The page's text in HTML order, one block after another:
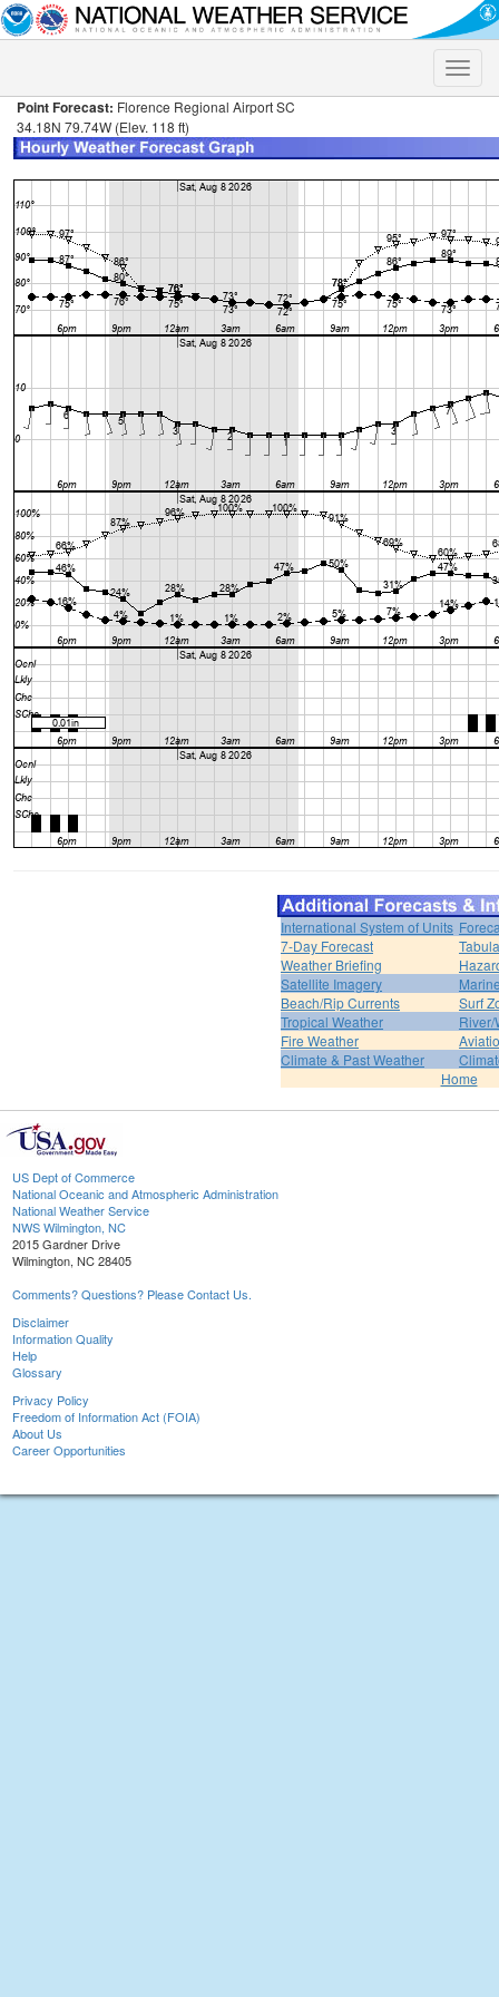
Toggle
Point Forecast: Florence Regional Airport SC
34.18N 79.74W (Elev. 118 ft)
International System of Units
7-Day Forecast
Weather Briefing
Satellite Imagery
Beach/Rip Currents
Surf
Tropical Weather
River/
Fire Weather
Climate & Past Weather
Home
US Dept of Commerce
National Oceanic and Atmospheric Administration
National Weather Service
NWS Wilmington, NC
2015 Gardner Drive
Wilmington, NC 28405
Comments? Questions? Please Contact Us.
Disclaimer
Information Quality
Help
Glossary
Privacy Policy
Freedom of Information Act (FOIA)
About Us
Career Opportunities